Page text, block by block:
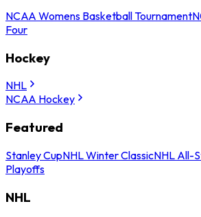
NCAA Womens Basketball Tournament
Four
Hockey
NHL
NCAA Hockey
Featured
Stanley CupNHL Winter ClassicNHL All-
Playoffs
NHL